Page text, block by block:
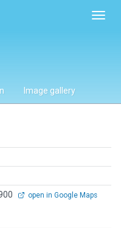
Image gallery
open in Google Maps